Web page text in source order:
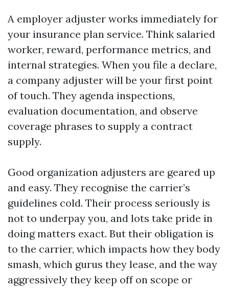
A employer adjuster works immediately for
your insurance plan service. Think salaried
worker, reward, performance metrics, and
internal strategies. When you file a declare,
a company adjuster will be your first point
of touch. They agenda inspections,
evaluation documentation, and observe
coverage phrases to supply a contract
supply.
Good organization adjusters are geared up
and easy. They recognise the carrier’s
guidelines cold. Their process seriously is
not to underpay you, and lots take pride in
doing matters exact. But their obligation is
to the carrier, which impacts how they body
smash, which gurus they lease, and the way
aggressively they keep off on scope or